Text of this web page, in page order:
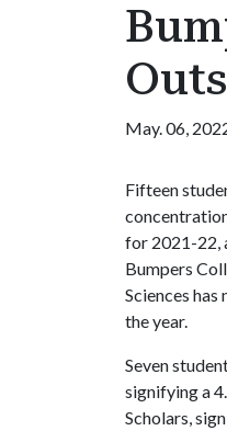
May. 06,
Fifteen
for 2021-22,
Bumpers
Sciences
the year.
Seven
signifying a
Scholars,